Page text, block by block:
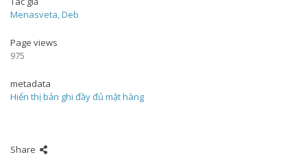
Menasveta, Deb
Page views
975
metadata
Hiển thị bản ghi đầy đủ mặt hàng
Share